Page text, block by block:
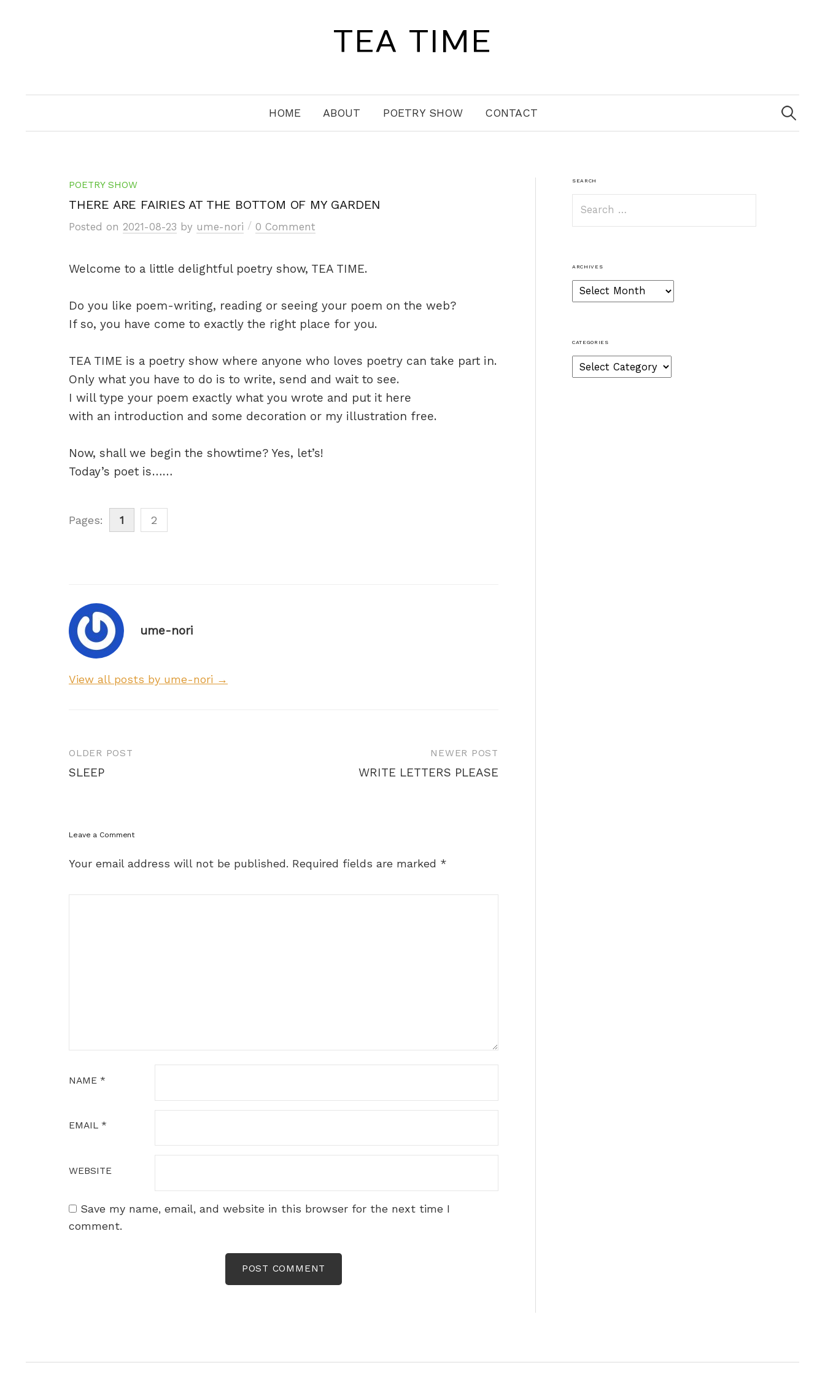
TEA TIME
HOME ABOUT POETRY SHOW CONTACT
for:
POETRY SHOW
THERE ARE FAIRIES AT THE BOTTOM OF MY GARDEN
Posted on 2021-08-23 by ume-nori / 0 Comment
Welcome to a little delightful poetry show, TEA TIME.
Do you like poem-writing, reading or seeing your poem on the web?
If so, you have come to exactly the right place for you.
TEA TIME is a poetry show where anyone who loves poetry can take part in.
Only what you have to do is to write, send and wait to see.
I will type your poem exactly what you wrote and put it here
with an introduction and some decoration or my illustration free.
Now, shall we begin the showtime? Yes, let’s!
Today’s poet is……
Pages: 1 2
ume-nori
View all posts by ume-nori →
Post
OLDER POST
SLEEP
NEWER POST
WRITE LETTERS PLEASE
Leave a Comment
Your email address will not be published. Required fields are marked *
NAME *
EMAIL *
WEBSITE
Save my name, email, and website in this browser for the next time I
comment.
SEARCH
for:
ARCHIVES
Archives
CATEGORIES
Categories